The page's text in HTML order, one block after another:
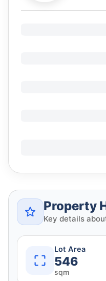
Property
Key details
Lot Area
546
sqm